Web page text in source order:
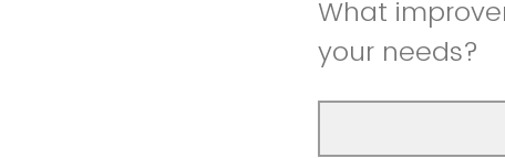
What
your needs?